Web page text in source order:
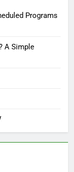
Programs
A Simple